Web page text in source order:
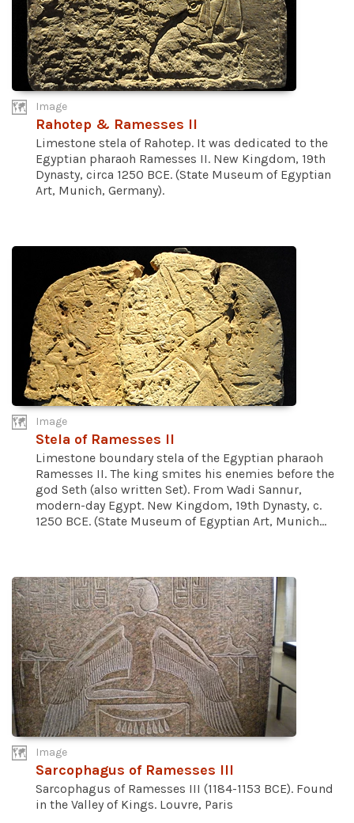
Image
Rahotep & Ramesses II
Limestone stela of Rahotep. It was dedicated to the
Egyptian pharaoh Ramesses II. New Kingdom, 19th
Dynasty, circa 1250 BCE. (State Museum of Egyptian
Art, Munich, Germany).
Image
Stela of Ramesses II
Limestone boundary stela of the Egyptian pharaoh
Ramesses II. The king smites his enemies before the
god Seth (also written Set). From Wadi Sannur,
modern-day Egypt. New Kingdom, 19th Dynasty, c.
1250 BCE. (State Museum of Egyptian Art, Munich...
Image
Sarcophagus of Ramesses III
Sarcophagus of Ramesses III (1184-1153 BCE). Found
in the Valley of Kings. Louvre, Paris